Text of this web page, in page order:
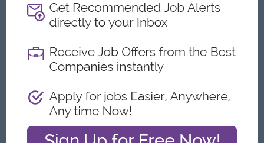
Humble: Open to feedback and collaboration.
Hungry: Driven to exceed partnership targets.
colleagues.
Ownership: Takes responsibility for outcomes.
education partner in Myanmar.
Interested candidates may apply by sending their CV to: